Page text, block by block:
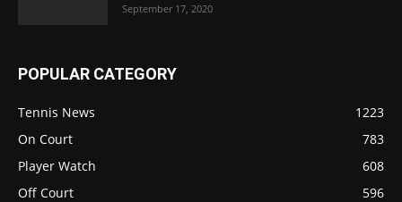
September 17, 2020
POPULAR CATEGORY
Tennis News
1223
On Court
783
Player Watch
608
Off Court
596